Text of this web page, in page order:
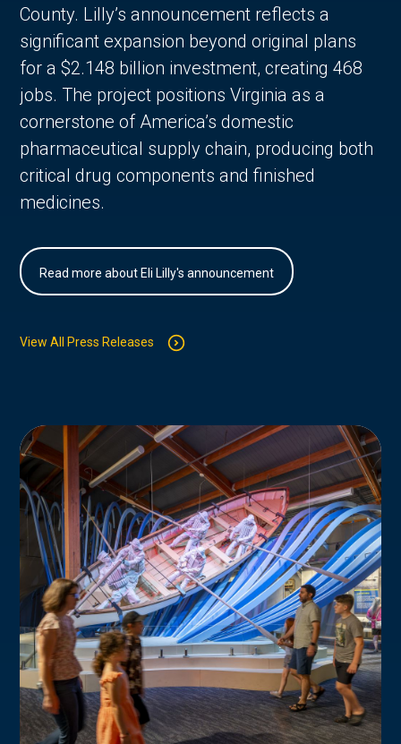
County. Lilly’s announcement reflects a
significant expansion beyond original plans
for a $2.148 billion investment, creating 468
jobs. The project positions Virginia as a
cornerstone of America’s domestic
pharmaceutical supply chain, producing both
critical drug components and finished
medicines.
Read more about Eli Lilly's announcement
View All Press Releases